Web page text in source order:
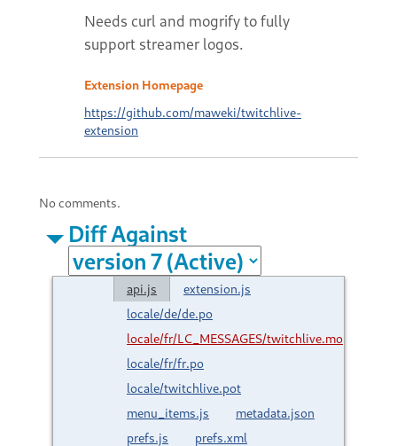
Needs curl and mogrify to fully
support streamer logos.
Extension Homepage
https://github.com/maweki/twitchlive-
extension
No comments.
Diff Against
api.js
extension.js
locale/de/de.po
locale/fr/LC_MESSAGES/twitchlive.mo
locale/fr/fr.po
locale/twitchlive.pot
menu_items.js
metadata.json
prefs.js
prefs.xml